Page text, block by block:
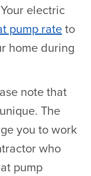
electric
pump rate to
home during
note that
The
you to work
who
pump